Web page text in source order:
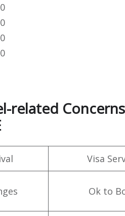
related
Visa
Ok to